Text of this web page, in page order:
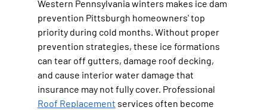
Western Pennsylvania winters makes ice dam
prevention Pittsburgh homeowners' top
priority during cold months. Without proper
prevention strategies, these ice formations
can tear off gutters, damage roof decking,
and cause interior water damage that
insurance may not fully cover. Professional
Roof Replacement services often become